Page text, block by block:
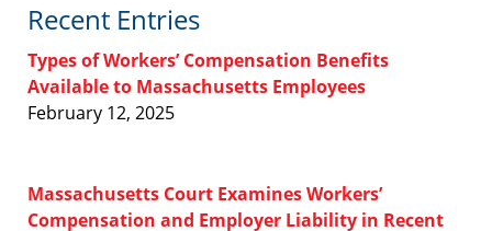
Recent Entries
Types of Workers’ Compensation Benefits
Available to Massachusetts Employees
February 12, 2025
Massachusetts Court Examines Workers’
Compensation and Employer Liability in Recent